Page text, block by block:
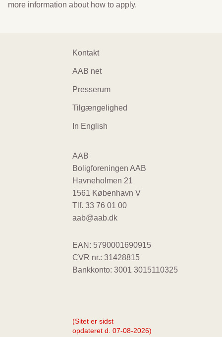
more information about how to apply.
Footer
navigation
Kontakt
AAB net
Presserum
Tilgængelighed
In English
AAB
Boligforeningen AAB
Havneholmen 21
1561 København V
Tlf. 33 76 01 00
aab@aab.dk
EAN: 5790001690915
CVR nr.: 31428815
Bankkonto: 3001 3015110325
(Sitet er sidst
opdateret d. 07-08-2026)